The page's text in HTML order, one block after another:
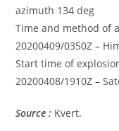
azimuth 134 deg
Time and method of
20200409/0350Z –
Start time of
20200408/1910Z –
Source : Kvert.